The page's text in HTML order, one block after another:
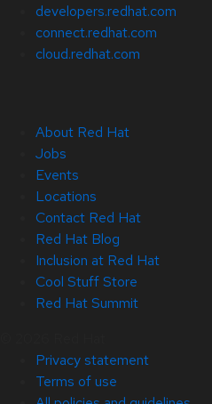
developers.redhat.com
connect.redhat.com
cloud.redhat.com
About Red Hat
Jobs
Events
Locations
Contact Red Hat
Red Hat Blog
Inclusion at Red Hat
Cool Stuff Store
Red Hat Summit
Privacy statement
Terms of use